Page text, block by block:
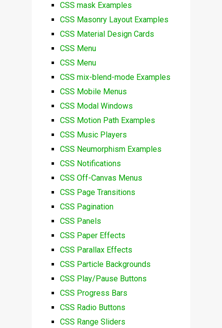
CSS mask Examples
CSS Masonry Layout Examples
CSS Material Design Cards
CSS Menu
CSS Menu
CSS mix-blend-mode Examples
CSS Mobile Menus
CSS Modal Windows
CSS Motion Path Examples
CSS Music Players
CSS Neumorphism Examples
CSS Notifications
CSS Off-Canvas Menus
CSS Page Transitions
CSS Pagination
CSS Panels
CSS Paper Effects
CSS Parallax Effects
CSS Particle Backgrounds
CSS Play/Pause Buttons
CSS Progress Bars
CSS Radio Buttons
CSS Range Sliders